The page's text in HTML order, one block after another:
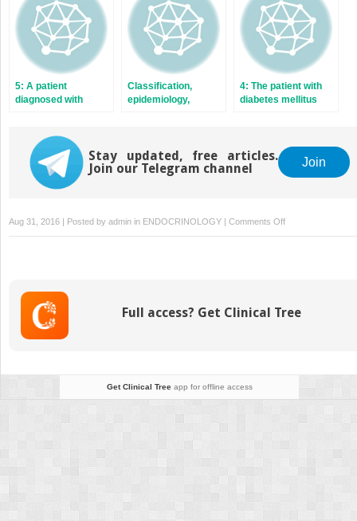
5: A patient
diagnosed with
prosthodontic
rehabilitation
Classification,
epidemiology,
4: The patient with
diabetes mellitus
Stay updated, free articles.
Join our Telegram channel
Join
Aug 31, 2016 | Posted by admin in ENDOCRINOLOGY | Comments Offon
The
on
Full access? Get Clinical Tree
Get Clinical Treeapp for offline access